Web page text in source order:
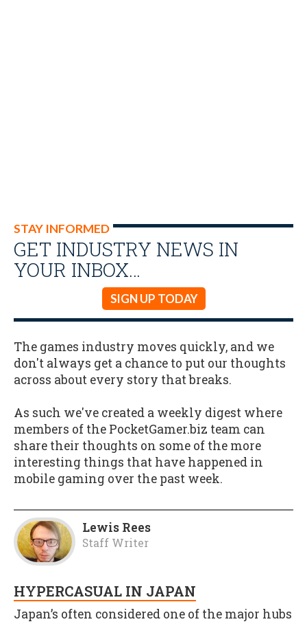
STAY INFORMED
GET INDUSTRY NEWS IN
YOUR INBOX…
SIGN UP TODAY
The games industry moves quickly, and we
don't always get a chance to put our thoughts
across about every story that breaks.
As such we've created a weekly digest where
members of the PocketGamer.biz team can
share their thoughts on some of the more
interesting things that have happened in
mobile gaming over the past week.
Lewis Rees
Staff Writer
HYPERCASUAL IN JAPAN
Japan’s often considered one of the major hubs